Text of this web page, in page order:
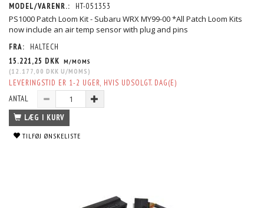
MODEL/VARENR.: HT-051353
PS1000 Patch Loom Kit - Subaru WRX MY99-00 *All Patch Loom Kits
now include an air temp sensor with plug and pins
FRA:
HALTECH
15.221,25 DKK M/MOMS
(12.177,00 DKK U/MOMS )
LEVERINGSTID ER 1-2 UGER, HVIS UDSOLGT. DAG(E)
ANTAL
LÆG I KURV
TILFØJ ØNSKELISTE